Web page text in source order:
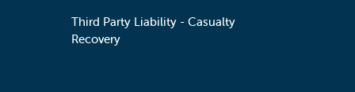
Third Party Liability - Casualty
Recovery